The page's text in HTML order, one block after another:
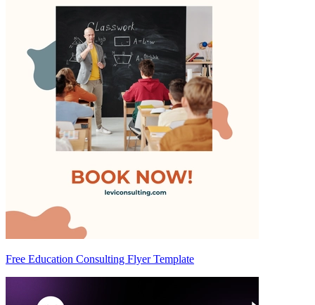
Free Education Consulting Flyer Template